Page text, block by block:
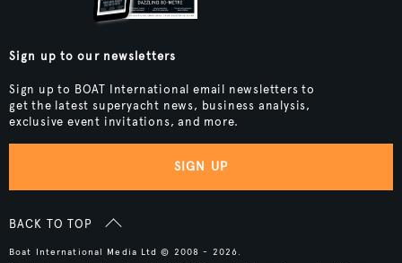
Sign up to our newsletters
Sign up to BOAT International email newsletters to
get the latest superyacht news, business analysis,
exclusive event invitations, and more.
SIGN UP
BACK TO TOP
Boat International Media Ltd © 2008 - 2026.